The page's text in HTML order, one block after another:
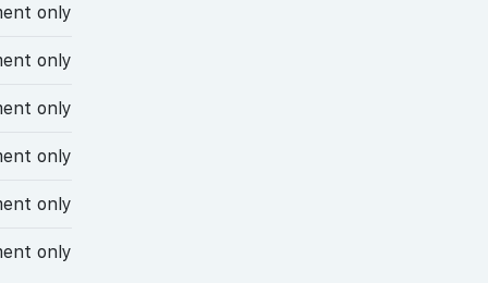
only
only
only
only
only
only